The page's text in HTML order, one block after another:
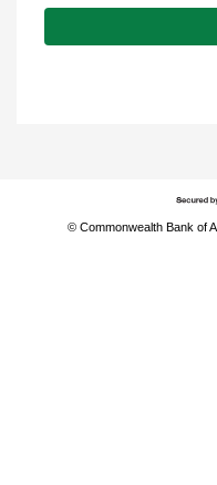
© Commonwealth Bank of